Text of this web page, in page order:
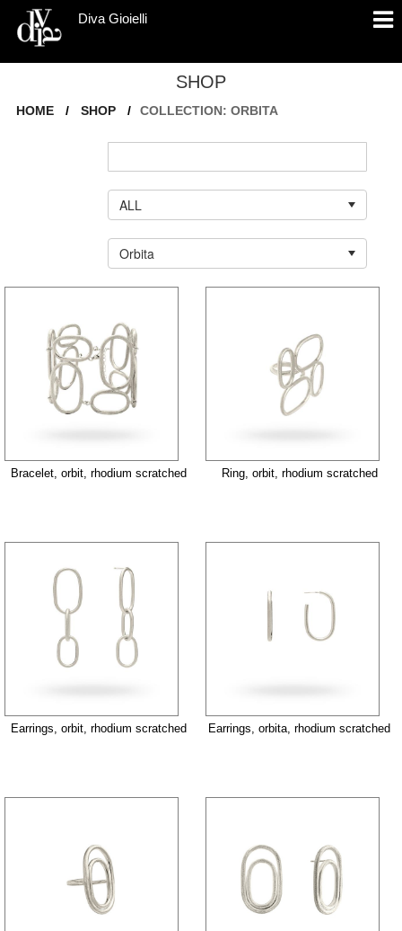
Diva Gioielli
SHOP
HOME / SHOP / COLLECTION: ORBITA
Bracelet, orbit, rhodium scratched Ring, orbit, rhodium scratched
Earrings, orbit, rhodium scratched Earrings, orbita, rhodium scratched